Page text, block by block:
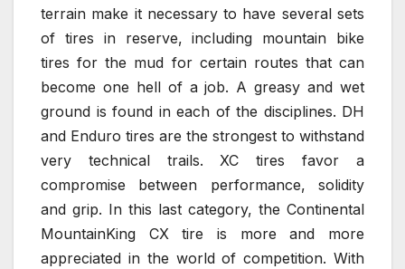
terrain make it necessary to have several sets
of tires in reserve, including mountain bike
tires for the mud for certain routes that can
become one hell of a job. A greasy and wet
ground is found in each of the disciplines. DH
and Enduro tires are the strongest to withstand
very technical trails. XC tires favor a
compromise between performance, solidity
and grip. In this last category, the Continental
MountainKing CX tire is more and more
appreciated in the world of competition. With